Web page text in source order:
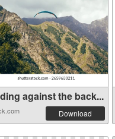
against the back...
Download